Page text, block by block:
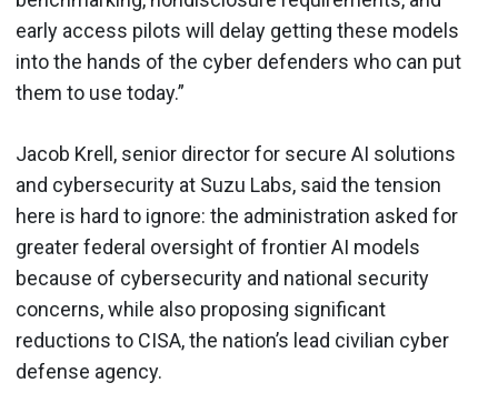
early access pilots will delay getting these models
into the hands of the cyber defenders who can put
them to use today.”
Jacob Krell, senior director for secure AI solutions
and cybersecurity at Suzu Labs, said the tension
here is hard to ignore: the administration asked for
greater federal oversight of frontier AI models
because of cybersecurity and national security
concerns, while also proposing significant
reductions to CISA, the nation’s lead civilian cyber
defense agency.